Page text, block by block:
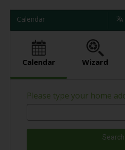
Calendar
Calendar Wizard
Please type your home
Search